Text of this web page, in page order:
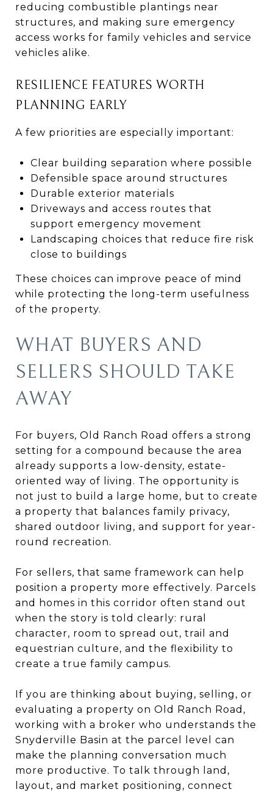
reducing combustible plantings near
structures, and making sure emergency
access works for family vehicles and service
vehicles alike.
RESILIENCE FEATURES WORTH
PLANNING EARLY
A few priorities are especially important:
Clear building separation where possible
Defensible space around structures
Durable exterior materials
Driveways and access routes that
support emergency movement
Landscaping choices that reduce fire risk
close to buildings
These choices can improve peace of mind
while protecting the long-term usefulness
of the property.
WHAT BUYERS AND
SELLERS SHOULD TAKE
AWAY
For buyers, Old Ranch Road offers a strong
setting for a compound because the area
already supports a low-density, estate-
oriented way of living. The opportunity is
not just to build a large home, but to create
a property that balances family privacy,
shared outdoor living, and support for year-
round recreation.
For sellers, that same framework can help
position a property more effectively. Parcels
and homes in this corridor often stand out
when the story is told clearly: rural
character, room to spread out, trail and
equestrian culture, and the flexibility to
create a true family campus.
If you are thinking about buying, selling, or
evaluating a property on Old Ranch Road,
working with a broker who understands the
Snyderville Basin at the parcel level can
make the planning conversation much
more productive. To talk through land,
layout, and market positioning, connect